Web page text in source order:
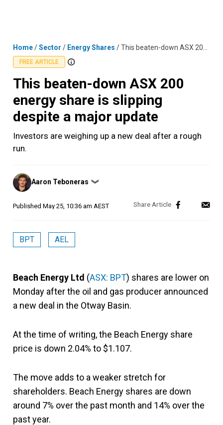
Home/Sector / Energy Shares /This beaten-down ASX 200 energy share is slipping despite a major update
FREE ARTICLE
This beaten-down ASX 200
energy share is slipping
despite a major update
Investors are weighing up a new deal after a rough
run.
Posted
by
Aaron Teboneras ❯
Published May 25, 10:36 am AEST
BPT AEL
Beach Energy Ltd (ASX: BPT) shares are lower on
Monday after the oil and gas producer announced
a new deal in the Otway Basin.
At the time of writing, the Beach Energy share
price is down 2.04% to $1.107.
The move adds to a weaker stretch for
shareholders. Beach Energy shares are down
around 7% over the past month and 14% over the
past year.